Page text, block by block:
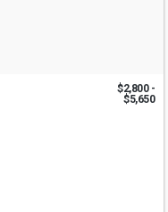
$2,800 -
$5,650